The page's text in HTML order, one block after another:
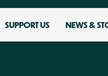
SUPPORT US NEWS &